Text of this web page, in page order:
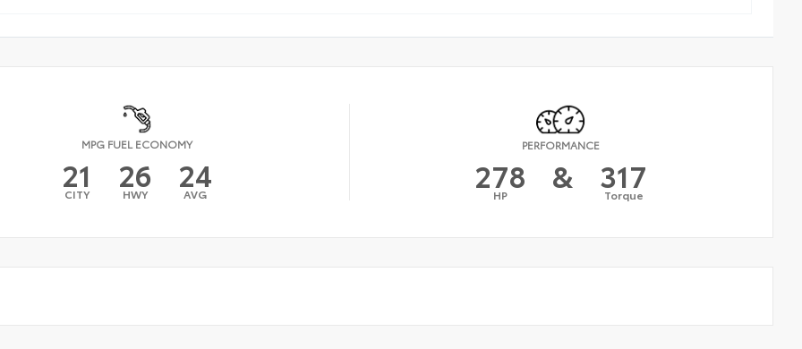
MPG FUEL ECONOMY
21
CITY 26
HWY 24
AVG
PERFORMANCE
278
HP & 317
Torque